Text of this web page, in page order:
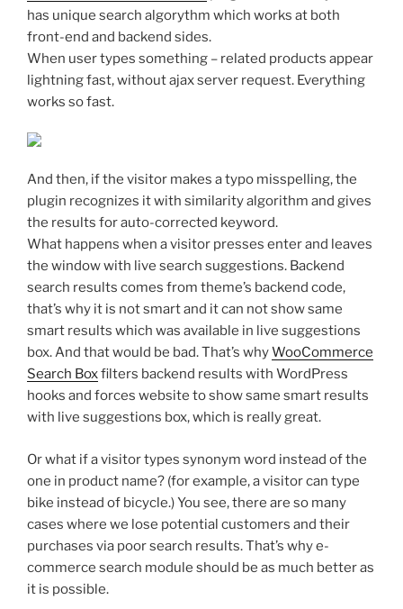
has unique search algorythm which works at both
front-end and backend sides.
When user types something – related products appear
lightning fast, without ajax server request. Everything
works so fast.
And then, if the visitor makes a typo misspelling, the
plugin recognizes it with similarity algorithm and gives
the results for auto-corrected keyword.
What happens when a visitor presses enter and leaves
the window with live search suggestions. Backend
search results comes from theme’s backend code,
that’s why it is not smart and it can not show same
smart results which was available in live suggestions
box. And that would be bad. That’s whyWooCommerce
Search Boxfilters backend results with WordPress
hooks and forces website to show same smart results
with live suggestions box, which is really great.
Or what if a visitor types synonym word instead of the
one in product name? (for example, a visitor can type
bike instead of bicycle.) You see, there are so many
cases where we lose potential customers and their
purchases via poor search results. That’s why e-
commerce search module should be as much better as
it is possible.